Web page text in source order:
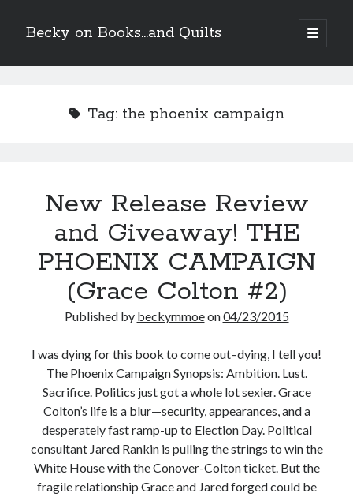
Becky on Books...and Quilts
open
primary
Sidebar
releases August 11!
Cover Reveal! HIM & I by Helena Hunting releases November 10!
Search
Subscribe to Blog via Email
Enter your email address to subscribe to this blog and receive
notifications of new posts by email.
Email
Address
Subscribe
Tag: the phoenix campaign
New Release Review
and Giveaway! THE
PHOENIX CAMPAIGN
(Grace Colton #2)
Published by beckymmoeon04/23/2015
I was dying for this book to come out–dying, I tell you!
The Phoenix Campaign Synopsis: Ambition. Lust.
Sacrifice. Politics just got a whole lot sexier. Grace
Colton’s life is a blur—security, appearances, and a
desperately fast ramp-up to Election Day. Political
consultant Jared Rankin is pulling the strings to win the
White House with the Conover-Colton ticket. But the
fragile relationship Grace and Jared forged could be